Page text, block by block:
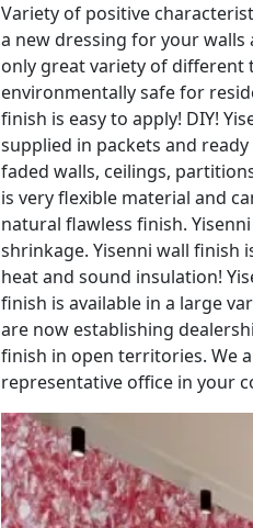
Variety of positive
a new dressing for your
only great variety of different
environmentally safe for
finish is easy to apply! DIY!
supplied in packets and
faded walls, ceilings,
is very flexible material and
natural flawless finish.
shrinkage. Yisenni wall finish
heat and sound insulation!
finish is available in a large
are now establishing
finish in open territories. We
representative office in your